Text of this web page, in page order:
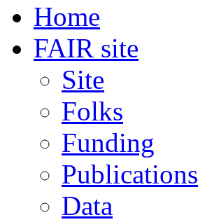
Home
FAIR site
Site
Folks
Funding
Publications
Data